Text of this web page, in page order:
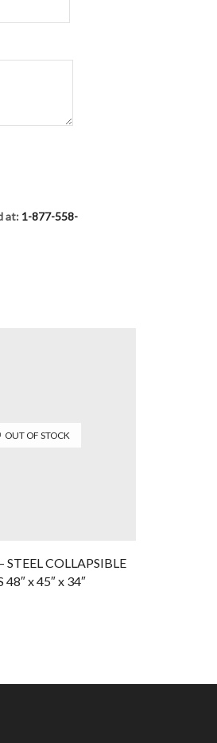
at: 1-877-558-
OUT OF STOCK
STEEL COLLAPSIBLE
48″ x 45″ x 34″